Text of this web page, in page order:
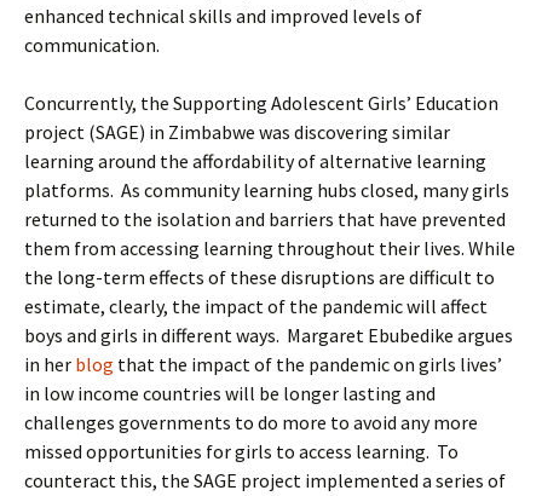
enhanced technical skills and improved levels of
communication.
Concurrently, the Supporting Adolescent Girls’ Education
project (SAGE) in Zimbabwe was discovering similar
learning around the affordability of alternative learning
platforms. As community learning hubs closed, many girls
returned to the isolation and barriers that have prevented
them from accessing learning throughout their lives. While
the long-term effects of these disruptions are difficult to
estimate, clearly, the impact of the pandemic will affect
boys and girls in different ways. Margaret Ebubedike argues
in her blog that the impact of the pandemic on girls lives’
in low income countries will be longer lasting and
challenges governments to do more to avoid any more
missed opportunities for girls to access learning. To
counteract this, the SAGE project implemented a series of